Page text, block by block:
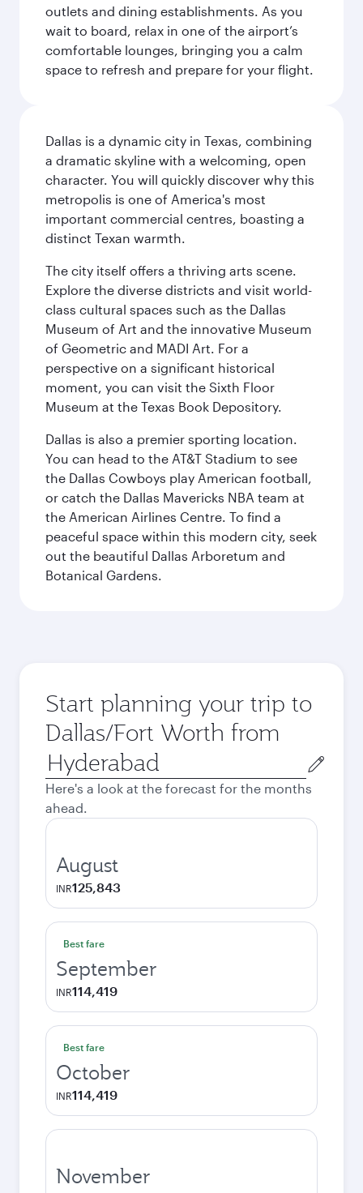
outlets and dining establishments. As you
wait to board, relax in one of the airport’s
comfortable lounges, bringing you a calm
space to refresh and prepare for your flight.
Dallas is a dynamic city in Texas, combining
a dramatic skyline with a welcoming, open
character. You will quickly discover why this
metropolis is one of America's most
important commercial centres, boasting a
distinct Texan warmth.
The city itself offers a thriving arts scene.
Explore the diverse districts and visit world-
class cultural spaces such as the Dallas
Museum of Art and the innovative Museum
of Geometric and MADI Art. For a
perspective on a significant historical
moment, you can visit the Sixth Floor
Museum at the Texas Book Depository.
Dallas is also a premier sporting location.
You can head to the AT&T Stadium to see
the Dallas Cowboys play American football,
or catch the Dallas Mavericks NBA team at
the American Airlines Centre. To find a
peaceful space within this modern city, seek
out the beautiful Dallas Arboretum and
Botanical Gardens.
Start planning your trip to
Dallas/Fort Worth from
Origin
city
Here's a look at the forecast for the months
ahead.
August
INR125,843
Best fare
September
INR114,419
Best fare
October
INR114,419
November